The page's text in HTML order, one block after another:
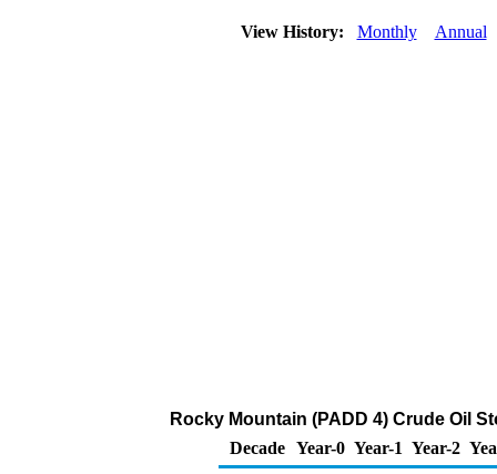
View History: Monthly Annual
Rocky Mountain (PADD 4) Crude Oil
Decade Year-0 Year-1 Year-2